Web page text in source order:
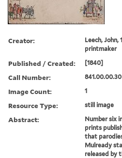
Creator:
Leech, John,
printmaker
Published / Created: [1840]
Call Number: 841.00.00.30
Image Count: 1
Resource Type: still image
Abstract:
Number six
prints
that
Mulready
released by